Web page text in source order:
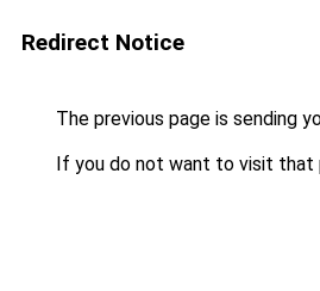
Redirect Notice
The previous page is sending
If you do not want to visit that